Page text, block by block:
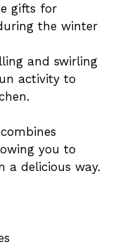
gifts for
the winter
and swirling
activity to
you to
a delicious way.